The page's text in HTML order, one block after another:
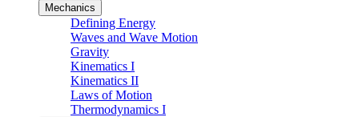
Mechanics
Defining Energy
Waves and Wave Motion
Gravity
Kinematics I
Kinematics II
Laws of Motion
Thermodynamics I